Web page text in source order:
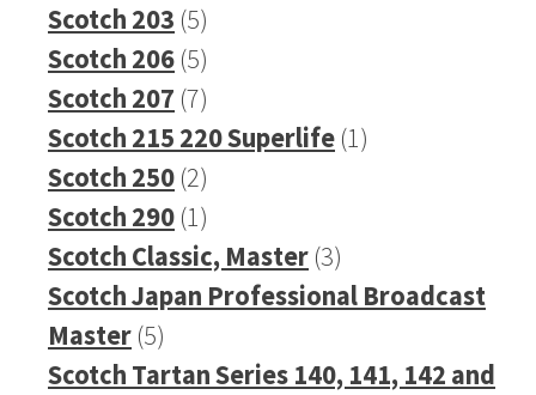
Scotch 203 55
products
Scotch 206 55
products
Scotch 207 77
products
Scotch 215 220 Superlife 11
Scotch 250 22
products
Scotch 290 11
product
Scotch Classic, Master 33
products
Scotch Japan Professional Broadcast
Master 55
products
Scotch Tartan Series 140, 141, 142 and